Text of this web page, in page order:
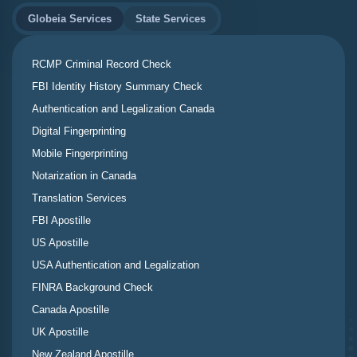
Globeia Services State Services
RCMP Criminal Record Check
FBI Identity History Summary Check
Authentication and Legalization Canada
Digital Fingerprinting
Mobile Fingerprinting
Notarization in Canada
Translation Services
FBI Apostille
US Apostille
USA Authentication and Legalization
FINRA Background Check
Canada Apostille
UK Apostille
New Zealand Apostille